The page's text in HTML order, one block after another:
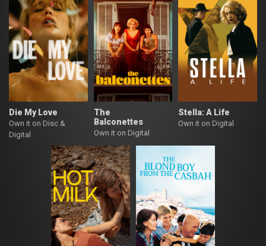
Die My Love
Own it on Disc &
Digital
The
Balconettes
Own it on Digital
Stella: A Life
Own it on Digital